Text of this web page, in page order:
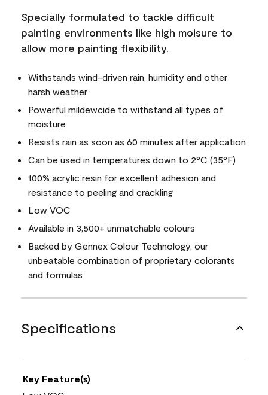
Specially formulated to tackle difficult
painting environments like high moisure to
allow more painting flexibility.
Withstands wind-driven rain, humidity and other
harsh weather
Powerful mildewcide to withstand all types of
moisture
Resists rain as soon as 60 minutes after application
Can be used in temperatures down to 2°C (35°F)
100% acrylic resin for excellent adhesion and
resistance to peeling and crackling
Low VOC
Available in 3,500+ unmatchable colours
Backed by Gennex Colour Technology, our
unbeatable combination of proprietary colorants
and formulas
Specifications
Key Feature(s)